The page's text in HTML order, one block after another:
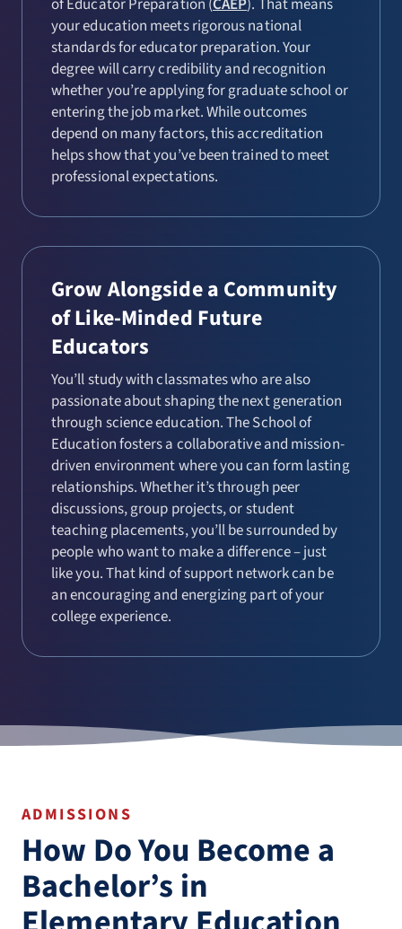
of Educator Preparation (CAEP). That means
your education meets rigorous national
standards for educator preparation. Your
degree will carry credibility and recognition
whether you’re applying for graduate school or
entering the job market. While outcomes
depend on many factors, this accreditation
helps show that you’ve been trained to meet
professional expectations.
Grow Alongside a Community
of Like-Minded Future
Educators
You’ll study with classmates who are also
passionate about shaping the next generation
through science education. The School of
Education fosters a collaborative and mission-
driven environment where you can form lasting
relationships. Whether it’s through peer
discussions, group projects, or student
teaching placements, you’ll be surrounded by
people who want to make a difference – just
like you. That kind of support network can be
an encouraging and energizing part of your
college experience.
ADMISSIONS
How Do You Become a
Bachelor’s in